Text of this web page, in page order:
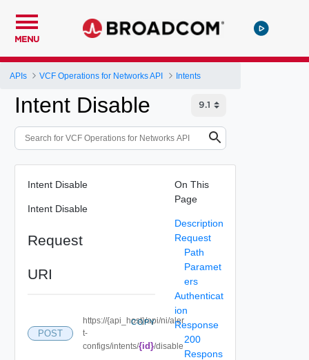
MENU
APIs VCF Operations for Networks API Intents
Intent Disable
Intent Disable
Intent Disable
Request
URI
POST
https://{api_host}/api/ni/aler
t-
configs/intents/{id}/disable
COPY
On This
Page
Description
Request
Path
Paramet
ers
Authenticat
ion
Response
200
Respons